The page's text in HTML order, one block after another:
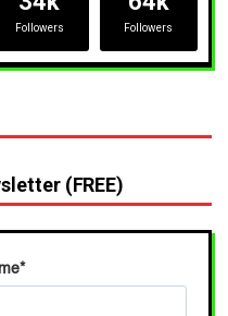
Followers Followers
(FREE)
*